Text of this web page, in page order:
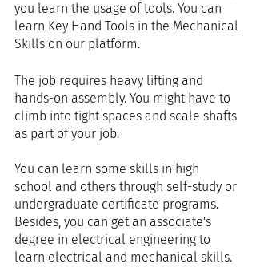
you learn the usage of tools. You can
learn Key Hand Tools in the Mechanical
Skills on our platform.
The job requires heavy lifting and
hands-on assembly. You might have to
climb into tight spaces and scale shafts
as part of your job.
You can learn some skills in high
school and others through self-study or
undergraduate certificate programs.
Besides, you can get an associate's
degree in electrical engineering to
learn electrical and mechanical skills.